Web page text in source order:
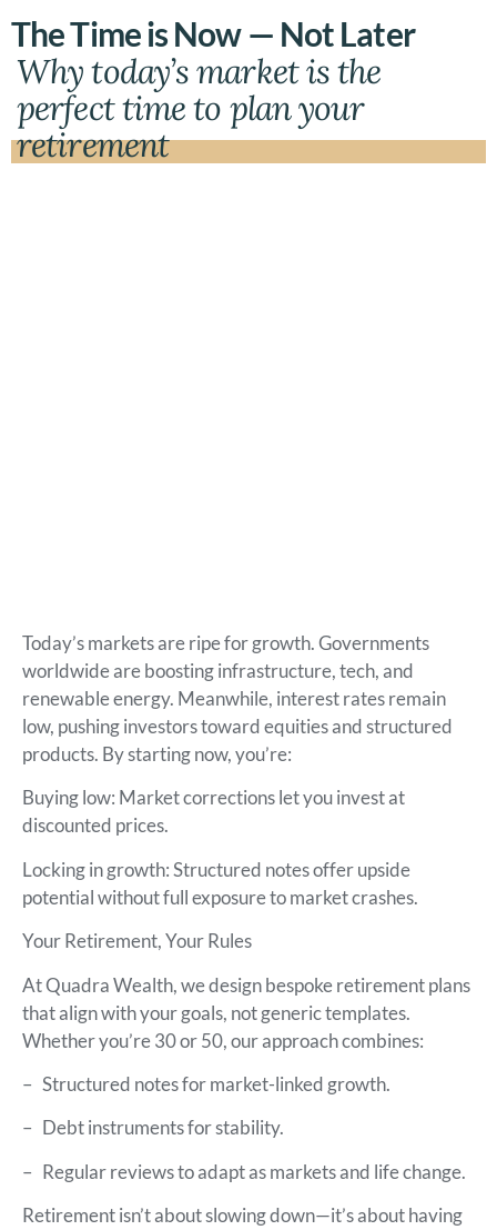
The Time is Now — Not Later
Why today’s market is the
perfect time to plan your
retirement
Today’s markets are ripe for growth. Governments
worldwide are boosting infrastructure, tech, and
renewable energy. Meanwhile, interest rates remain
low, pushing investors toward equities and structured
products. By starting now, you’re:
Buying low: Market corrections let you invest at
discounted prices.
Locking in growth: Structured notes offer upside
potential without full exposure to market crashes.
Your Retirement, Your Rules
At Quadra Wealth, we design bespoke retirement plans
that align with your goals, not generic templates.
Whether you’re 30 or 50, our approach combines:
– Structured notes for market-linked growth.
– Debt instruments for stability.
– Regular reviews to adapt as markets and life change.
Retirement isn’t about slowing down—it’s about having